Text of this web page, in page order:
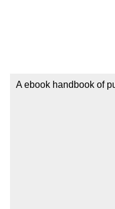
A ebook handbook of